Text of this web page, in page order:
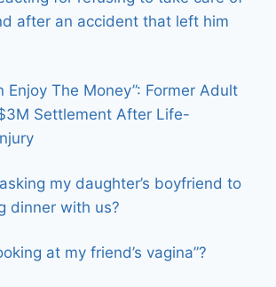
after an accident that left him
Enjoy The Money”: Former Adult
Settlement After Life-
my daughter’s boyfriend to
dinner with us?
at my friend’s vagina”?